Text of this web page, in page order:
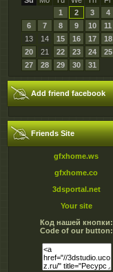
1
2 3 4
6
7 8 9 10 11
13
14 15 16 17 18
20
21 22 23 24 25
27
28 29 30 31
Add friend facebook
Friends Site
gfxhome.ws
gfxhome.co
3dsportal.net
Your site
Код нашей кнопки:
Code of our button: